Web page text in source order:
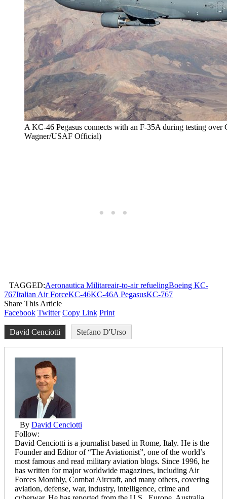
A KC-46 Pegasus connects with an F-35A during testing
Wagner/USAF Official)
TAGGED:Aeronautica Militareair-to-air refuelingBoeing KC-
767Italian Air ForceKC-46KC-46A PegasusKC-767
Share This Article
Facebook Twitter Copy Link Print
David Cenciotti Stefano D'Urso
By David Cenciotti
Follow:
David Cenciotti is a journalist based in Rome, Italy. He is the
Founder and Editor of “The Aviationist”, one of the world’s
most famous and read military aviation blogs. Since 1996, he
has written for major worldwide magazines, including Air
Forces Monthly, Combat Aircraft, and many others, covering
aviation, defense, war, industry, intelligence, crime and